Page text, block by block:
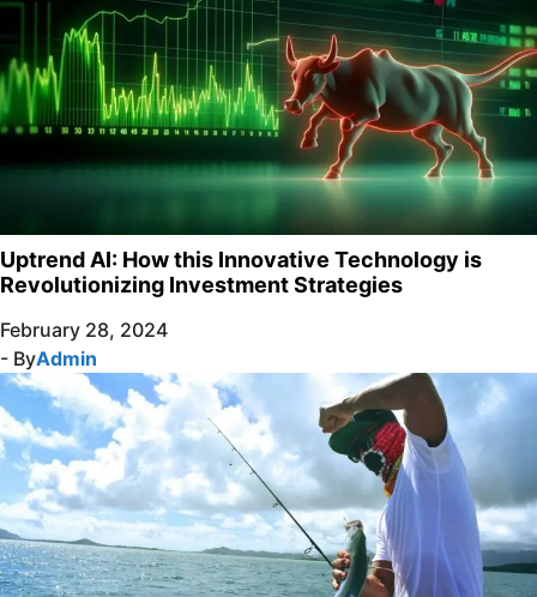
Uptrend AI: How this Innovative Technology is
Revolutionizing Investment Strategies
February 28, 2024
- ByAdmin